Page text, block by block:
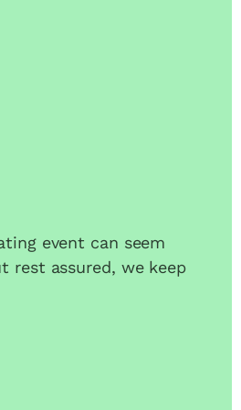
event can seem
rest assured, we keep